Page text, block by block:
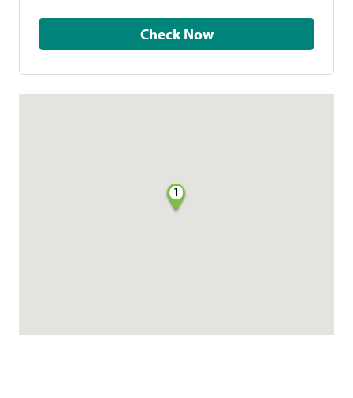
Check Now
1